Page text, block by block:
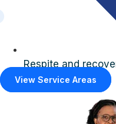
Respite and
View Service Areas